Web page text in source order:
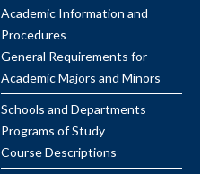
Academic Information and
Procedures
General Requirements for
Academic Majors and Minors
Schools and Departments
Programs of Study
Course Descriptions